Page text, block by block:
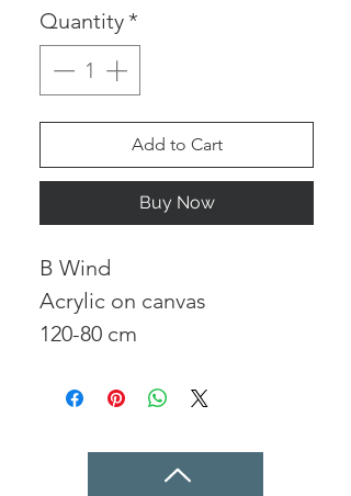
Quantity *
Add to Cart
Buy Now
B Wind
Acrylic on canvas
120-80 cm